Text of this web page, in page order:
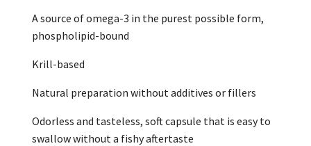
A source of omega-3 in the purest possible form,
phospholipid-bound
Krill-based
Natural preparation without additives or fillers
Odorless and tasteless, soft capsule that is easy to
swallow without a fishy aftertaste